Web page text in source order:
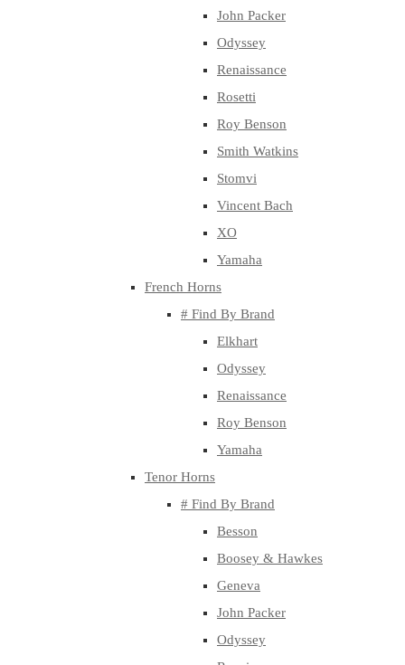
John Packer
Odyssey
Renaissance
Rosetti
Roy Benson
Smith Watkins
Stomvi
Vincent Bach
XO
Yamaha
French Horns
# Find By Brand
Elkhart
Odyssey
Renaissance
Roy Benson
Yamaha
Tenor Horns
# Find By Brand
Besson
Boosey & Hawkes
Geneva
John Packer
Odyssey